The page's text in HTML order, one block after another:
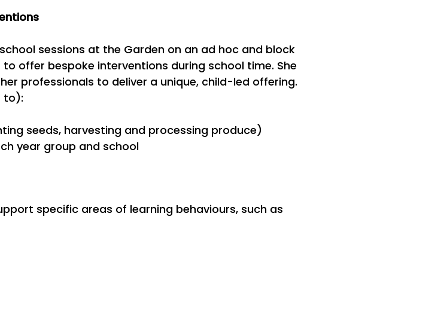
sessions at the Garden on an ad hoc and block
offer bespoke interventions during school time. She
professionals to deliver a unique, child-led offering.
to):
seeds, harvesting and processing produce)
year group and school
specific areas of learning behaviours, such as